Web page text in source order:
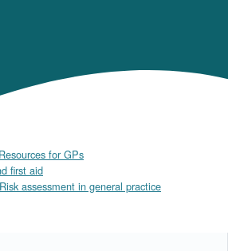
Resources for GPs
first aid
assessment in general practice